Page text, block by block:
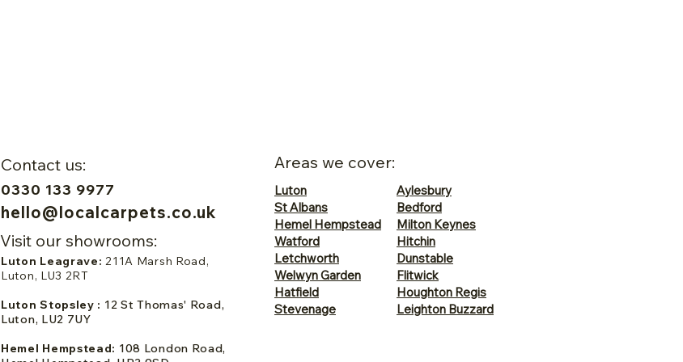
Contact us:
0330 133 9977
hello@localcarpets.co.uk
Visit our showrooms:
Luton Leagrave:211A Marsh Road,
Luton, LU3 2RT
Luton Stopsley : 12 St Thomas' Road,
Luton, LU2 7UY
Hemel Hempstead: 108 London Road,
Areas we cover:
Luton
St Albans
Hemel Hempstead
Watford
Letchworth
Welwyn Garden
Hatfield
Stevenage
Aylesbury
Bedford
Milton Keynes
Hitchin
Dunstable
Flitwick
Houghton Regis
Leighton Buzzard